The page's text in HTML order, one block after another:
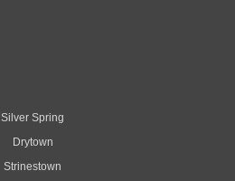
Silver Spring
Drytown
Strinestown